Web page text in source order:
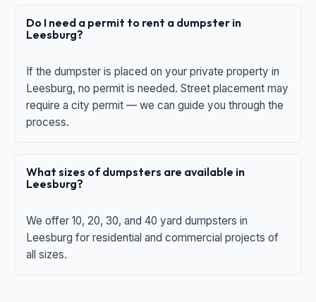
Do I need a permit to rent a dumpster in
Leesburg?
If the dumpster is placed on your private property in
Leesburg, no permit is needed. Street placement may
require a city permit — we can guide you through the
process.
What sizes of dumpsters are available in
Leesburg?
We offer 10, 20, 30, and 40 yard dumpsters in
Leesburg for residential and commercial projects of
all sizes.